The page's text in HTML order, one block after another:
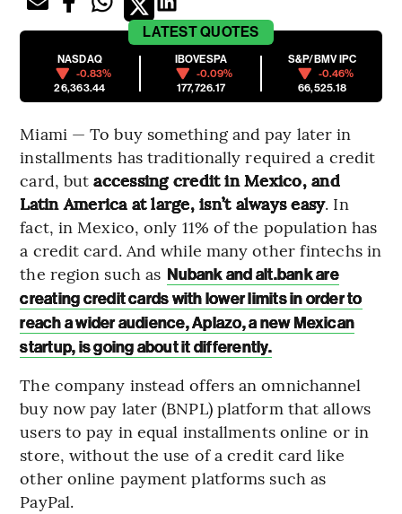
LATESTQUOTES
NASDAQ
-0.83%
26,363.44
IBOVESPA
-0.09%
177,726.17
S&P/BMV IPC
-0.46%
66,525.18
Miami — To buy something and pay later in
installments has traditionally required a credit
card, butaccessing credit in Mexico, and
Latin America at large, isn’t always easy. In
fact, in Mexico, only 11% of the population has
a credit card. And while many other fintechs in
the region such as Nubank and alt.bank are
creating credit cards with lower limits in order to
reach a wider audience, Aplazo, a new Mexican
startup, is going about it differently.
The company instead offers an omnichannel
buy now pay later (BNPL) platform that allows
users to pay in equal installments online or in
store, without the use of a credit card like
other online payment platforms such as
PayPal.